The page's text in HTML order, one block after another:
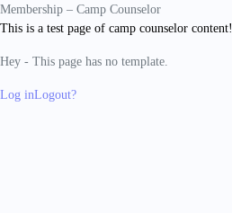
Membership – Camp Counselor
This is a test page of camp counselor content!
Hey - This page has no template.
Log inLogout?